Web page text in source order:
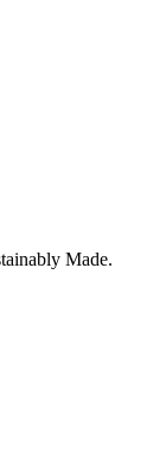
Made.